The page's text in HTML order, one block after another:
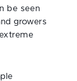
be seen
growers